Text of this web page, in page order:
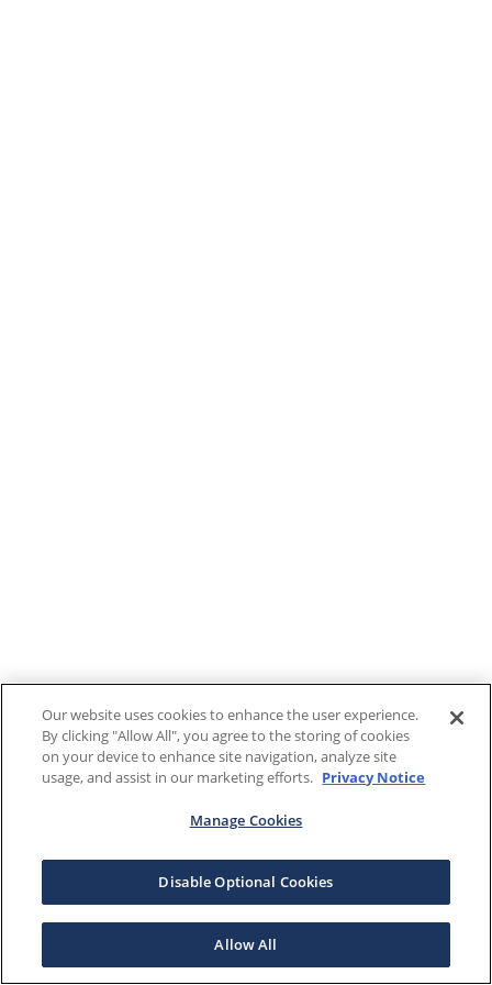
Our website uses cookies to enhance the user experience.
By clicking "Allow All", you agree to the storing of cookies
on your device to enhance site navigation, analyze site
usage, and assist in our marketing efforts. Privacy Notice
Manage Cookies
Disable Optional Cookies
Allow All